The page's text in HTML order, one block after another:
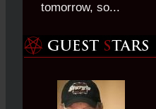
tomorrow, so...